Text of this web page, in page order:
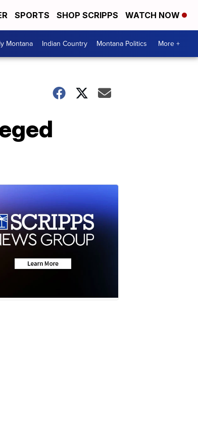
SPORTS SHOP SCRIPPS WATCH NOW
Montana Indian Country Montana Politics More +